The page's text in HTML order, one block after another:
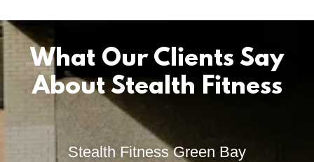
What Our Clients Say
About Stealth Fitness
Stealth Fitness Green Bay